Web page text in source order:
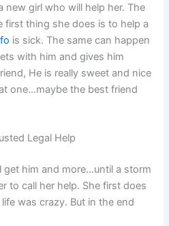
new girl who will help her. The
first thing she does is to help a
is sick. The same can happen
with him and gives him
He is really sweet and nice
one…maybe the best friend
Legal Help
get him and more…until a storm
to call her help. She first does
was crazy. But in the end